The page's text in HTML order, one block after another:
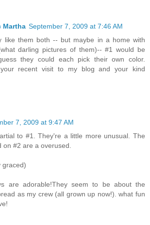
Martha September 7, 2009 at 7:46 AM
like them both -- but maybe in a home with
darling pictures of them)-- #1 would be
they could each pick their own color.
recent visit to my blog and your kind
7, 2009 at 9:47 AM
to #1. They're a little more unusual. The
on #2 are a overused.
graced)
are adorable!They seem to be about the
as my crew (all grown up now!). what fun